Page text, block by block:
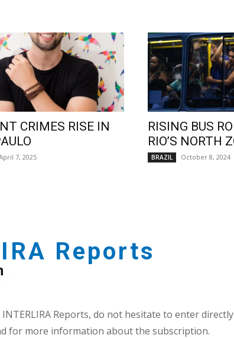
CRIMES RISE IN
7, 2025
RISING BUS
RIO’S NORTH
BRAZIL October 8, 2024
Reports
Reports, do not hesitate to enter
for more information about the subscription.